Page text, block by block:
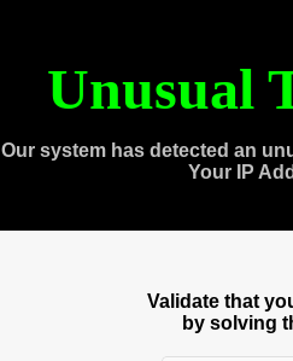
Unusual
Our system has detected an
Your IP
Validate that
by solving